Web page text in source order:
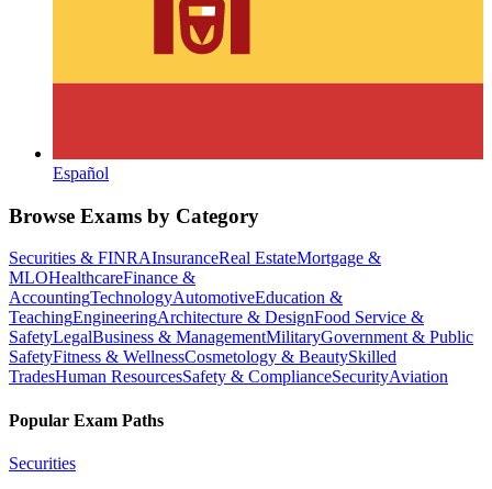
Español
Browse Exams by Category
Securities & FINRAInsuranceReal EstateMortgage &
MLOHealthcareFinance &
AccountingTechnologyAutomotiveEducation &
TeachingEngineeringArchitecture & DesignFood Service &
SafetyLegalBusiness & ManagementMilitaryGovernment & Public
SafetyFitness & WellnessCosmetology & BeautySkilled
TradesHuman ResourcesSafety & ComplianceSecurityAviation
Popular Exam Paths
Securities